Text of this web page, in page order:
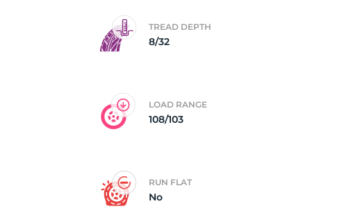
TREAD DEPTH
8/32
LOAD RANGE
108/103
RUN FLAT
No